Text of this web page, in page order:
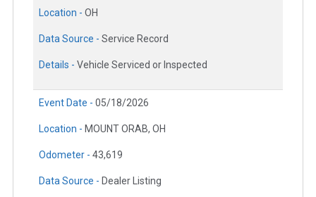
Location - OH
Data Source - Service Record
Details - Vehicle Serviced or Inspected
Event Date - 05/18/2026
Location - MOUNT ORAB, OH
Odometer - 43,619
Data Source - Dealer Listing